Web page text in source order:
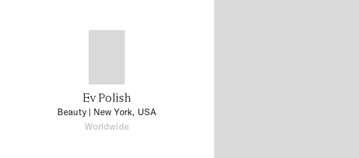
Ev Polish
Beauty | New York, USA
Worldwide